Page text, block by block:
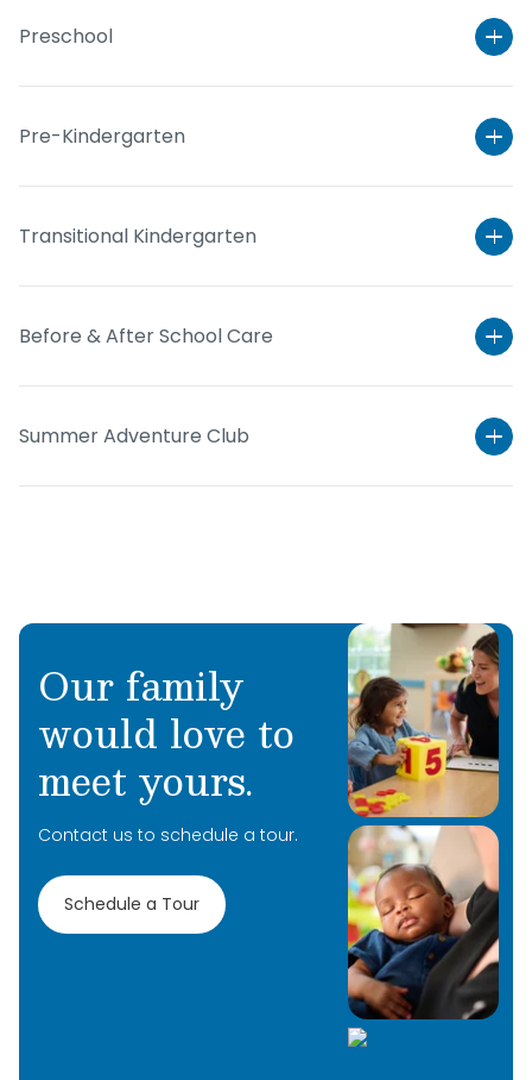
Learn More
Preschool
Learn More
Pre-Kindergarten
Transitional Kindergarten
Before & After School Care
Summer Adventure Club
Our family
would love to
meet yours.
Contact us to schedule a tour.
Schedule a Tour